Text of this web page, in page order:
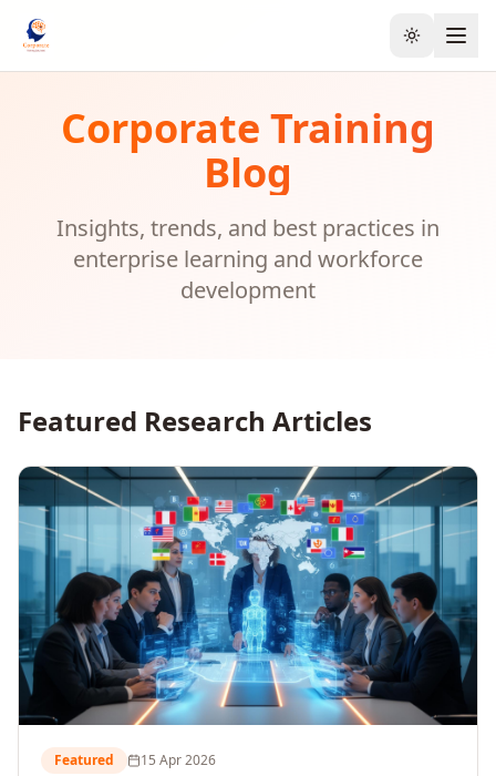
Toggle
Corporate Training
Blog
Insights, trends, and best practices in
enterprise learning and workforce
development
Featured Research Articles
Featured 15 Apr 2026